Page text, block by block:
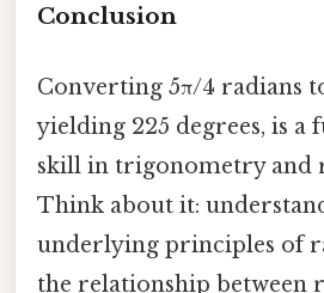
Conclusion
Converting 5π/4 radians
yielding 225 degrees, is a
skill in trigonometry and
Think about it:
underlying principles of
the relationship between